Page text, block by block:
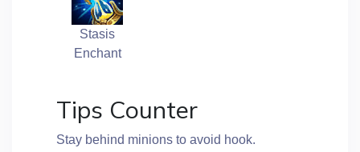
Stasis
Enchant
Tips Counter
Stay behind minions to avoid hook.